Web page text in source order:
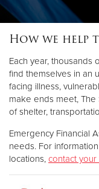
How we help
Each year, thousands
find themselves in an
facing illness,
make ends meet,
of shelter,
Emergency Financial
needs. For
locations, contact your